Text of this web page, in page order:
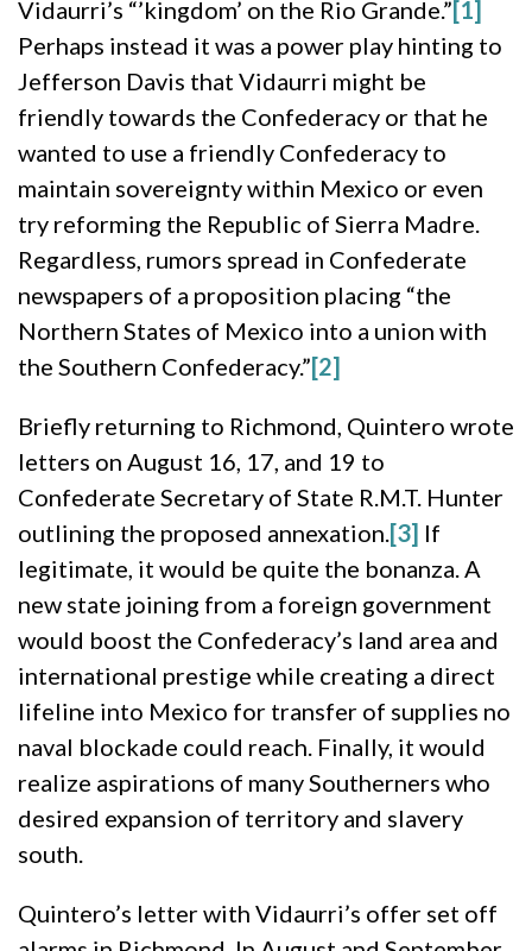
Vidaurri’s “’kingdom’ on the Rio Grande.”[1]
Perhaps instead it was a power play hinting to
Jefferson Davis that Vidaurri might be
friendly towards the Confederacy or that he
wanted to use a friendly Confederacy to
maintain sovereignty within Mexico or even
try reforming the Republic of Sierra Madre.
Regardless, rumors spread in Confederate
newspapers of a proposition placing “the
Northern States of Mexico into a union with
the Southern Confederacy.”[2]
Briefly returning to Richmond, Quintero wrote
letters on August 16, 17, and 19 to
Confederate Secretary of State R.M.T. Hunter
outlining the proposed annexation.[3] If
legitimate, it would be quite the bonanza. A
new state joining from a foreign government
would boost the Confederacy’s land area and
international prestige while creating a direct
lifeline into Mexico for transfer of supplies no
naval blockade could reach. Finally, it would
realize aspirations of many Southerners who
desired expansion of territory and slavery
south.
Quintero’s letter with Vidaurri’s offer set off